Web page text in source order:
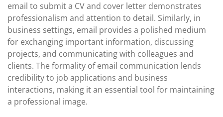
email to submit a CV and cover letter demonstrates
professionalism and attention to detail. Similarly, in
business settings, email provides a polished medium
for exchanging important information, discussing
projects, and communicating with colleagues and
clients. The formality of email communication lends
credibility to job applications and business
interactions, making it an essential tool for maintaining
a professional image.